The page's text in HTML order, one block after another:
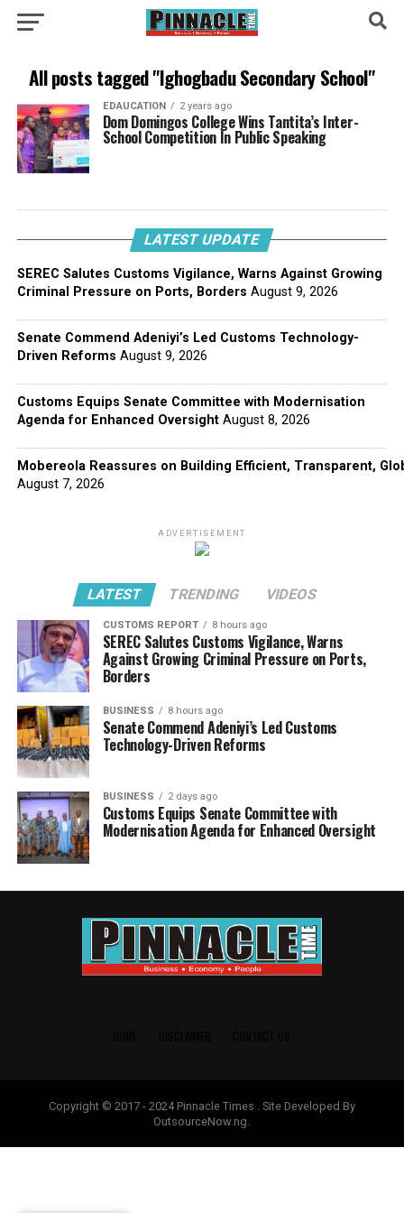
All posts tagged "Ighogbadu Secondary School"
EDAUCATION 2 years ago
Dom Domingos College Wins Tantita’s Inter-
School Competition In Public Speaking
LATEST UPDATE
SEREC Salutes Customs Vigilance, Warns Against Growing
Criminal Pressure on Ports, Borders August 9, 2026
Senate Commend Adeniyi’s Led Customs Technology-
Driven Reforms August 9, 2026
Customs Equips Senate Committee with Modernisation
Agenda for Enhanced Oversight August 8, 2026
Mobereola Reassures on Building Efficient, Transparent,
August 7, 2026
ADVERTISEMENT
LATEST TRENDING VIDEOS
CUSTOMS REPORT 8 hours ago
SEREC Salutes Customs Vigilance, Warns
Against Growing Criminal Pressure on Ports,
Borders
BUSINESS 8 hours ago
Senate Commend Adeniyi’s Led Customs
Technology-Driven Reforms
BUSINESS 2 days ago
Customs Equips Senate Committee with
Modernisation Agenda for Enhanced Oversight
Copyright © 2017 - 2024 Pinnacle Times . Site Developed By
OutsourceNow.ng.